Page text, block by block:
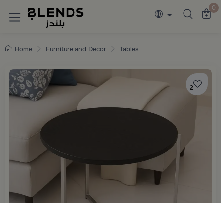
Discover Blends Home collections 0
Home Furniture and Decor Tables
2